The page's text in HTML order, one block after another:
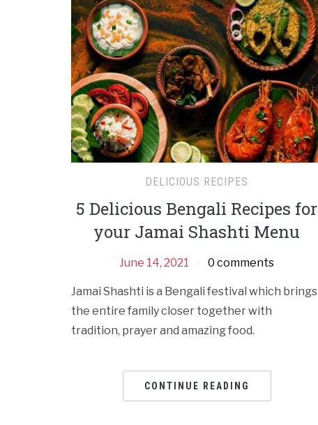
DELICIOUS RECIPES
5 Delicious Bengali Recipes for
your Jamai Shashti Menu
June 14, 2021 0 comments
Jamai Shashti is a Bengali festival which brings
the entire family closer together with
tradition, prayer and amazing food.
CONTINUE READING